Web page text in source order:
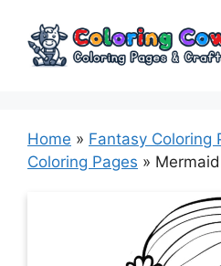
content
Home » Fantasy Coloring
Coloring Pages »